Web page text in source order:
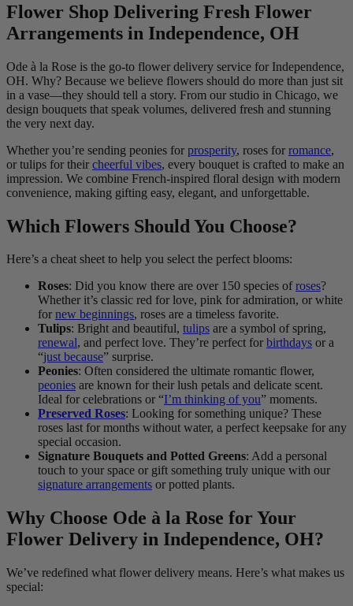
Flower Shop Delivering Fresh Flower
Arrangements in Independence, OH
Ode à la Rose is the go-to flower delivery service for Independence,
OH. Why? Because we believe flowers should do more than just sit
in a vase—they should tell a story. From our studio in Chicago, we
design bouquets that speak volumes, delivered fresh and stunning
the very next day.
Whether you’re sending peonies for prosperity, roses for romance,
or tulips for their cheerful vibes, every bouquet is crafted to make an
impression. We combine French-inspired floral design with modern
convenience, making gifting easy, elegant, and unforgettable.
Which Flowers Should You Choose?
Here’s a cheat sheet to help you select the perfect blooms:
Roses: Did you know there are over 150 species ofroses?
Whether it’s classic red for love, pink for admiration, or white
for new beginnings, roses are a timeless favorite.
Tulips: Bright and beautiful, tulips are a symbol of spring,
renewal, and perfect love. They’re perfect for birthdays or a
“just because” surprise.
Peonies: Often considered the ultimate romantic flower,
peonies are known for their lush petals and delicate scent.
Ideal for celebrations or “I’m thinking of you” moments.
Preserved Roses: Looking for something unique? These
roses last for months without water, a perfect keepsake for any
special occasion.
Signature Bouquets and Potted Greens: Add a personal
touch to your space or gift something truly unique with our
signature arrangements or potted plants.
Why Choose Ode à la Rose for Your
Flower Delivery in Independence, OH?
We’ve redefined what flower delivery means. Here’s what makes us
special: